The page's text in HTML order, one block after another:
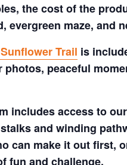
the cost of the
evergreen maze, and
Trail is
peaceful
includes access to our
and winding
can make it out first,
fun and challenge.